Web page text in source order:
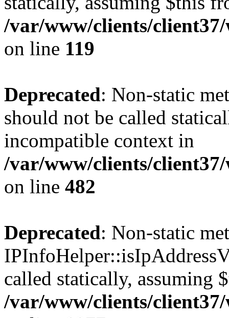
/var/www/clients/
on line 119
Deprecated: Non-static
should not be called
incompatible context in
/var/www/clients/
on line 482
Deprecated: Non-static
called statically, assuming
/var/www/clients/